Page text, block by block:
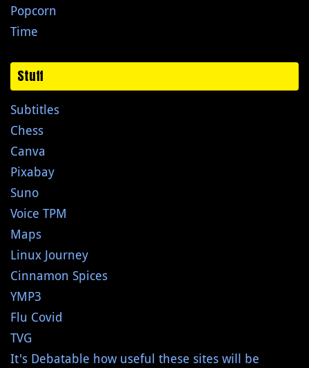
Popcorn
Time
Stuff
Subtitles
Chess
Canva
Pixabay
Suno
Voice TPM
Maps
Linux Journey
Cinnamon Spices
YMP3
Flu Covid
TVG
It's Debatable how useful these sites will be